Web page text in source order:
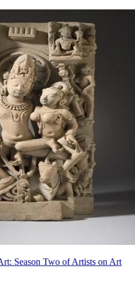
Season Two of Artists on Art